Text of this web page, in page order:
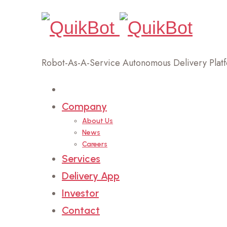
Robot-As-A-Service Autonomous Delivery
Company
About Us
News
Careers
Services
Delivery App
Investor
Contact